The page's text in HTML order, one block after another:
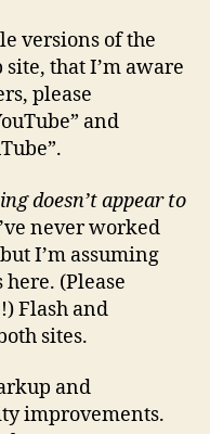
Sites
versions of the
that I’m aware
please
and
doesn’t appear to
never worked
I’m assuming
(Please
Flash and
sites.
and
improvements.